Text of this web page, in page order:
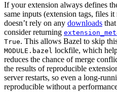
If your extension always defines
same inputs (extension tags, files
doesn’t rely on any downloads
consider returning
True. This allows Bazel to skip
MODULE.bazel lockfile, which
reduces the chance of merge
the results of reproducible
server restarts, so even a long-
reproducible without a